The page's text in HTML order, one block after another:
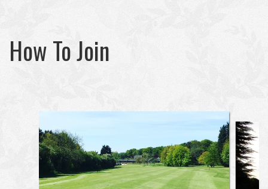
How To Join